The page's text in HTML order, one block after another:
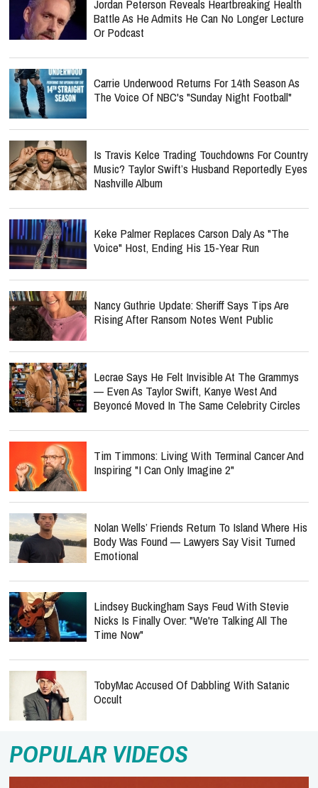
Jordan Peterson Reveals Heartbreaking Health
Battle As He Admits He Can No Longer Lecture
Or Podcast
Carrie Underwood Returns For 14th Season As
The Voice Of NBC's "Sunday Night Football"
Is Travis Kelce Trading Touchdowns For Country
Music? Taylor Swift’s Husband Reportedly Eyes
Nashville Album
Keke Palmer Replaces Carson Daly As "The
Voice" Host, Ending His 15-Year Run
Nancy Guthrie Update: Sheriff Says Tips Are
Rising After Ransom Notes Went Public
Lecrae Says He Felt Invisible At The Grammys
— Even As Taylor Swift, Kanye West And
Beyoncé Moved In The Same Celebrity Circles
Tim Timmons: Living With Terminal Cancer And
Inspiring "I Can Only Imagine 2"
Nolan Wells’ Friends Return To Island Where His
Body Was Found — Lawyers Say Visit Turned
Emotional
Lindsey Buckingham Says Feud With Stevie
Nicks Is Finally Over: "We're Talking All The
Time Now"
TobyMac Accused Of Dabbling With Satanic
Occult
POPULAR VIDEOS